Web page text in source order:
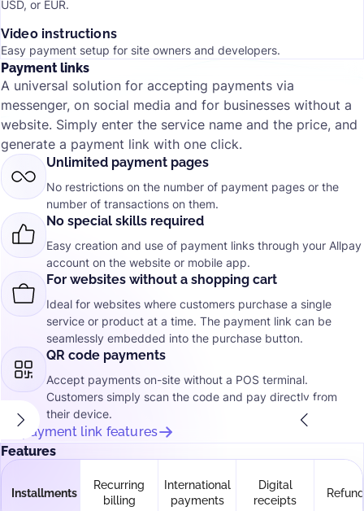
USD, or EUR.
Video instructions
Easy payment setup for site owners and developers.
Payment links
A universal solution for accepting payments via
messenger, on social media and for businesses without a
website. Simply enter the service name and the price, and
generate a payment link with one click.
Unlimited payment pages
No restrictions on the number of payment pages or the
number of transactions on them.
No special skills required
Easy creation and use of payment links through your Allpay
account on the website or mobile app.
For websites without a shopping cart
Ideal for websites where customers purchase a single
service or product at a time. The payment link can be
seamlessly embedded into the purchase button.
QR code payments
Accept payments on-site without a POS terminal.
Customers simply scan the code and pay directly from
their device.
All payment link features
Features
Installments
Recurring
billing
International
payments
Digital
receipts